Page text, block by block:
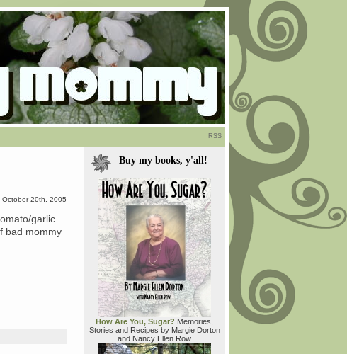
RSS
October 20th, 2005
garlic
bad mommy
Buy my books, y'all!
How Are You, Sugar? Memories,
Stories and Recipes by Margie Dorton
and Nancy Ellen Row